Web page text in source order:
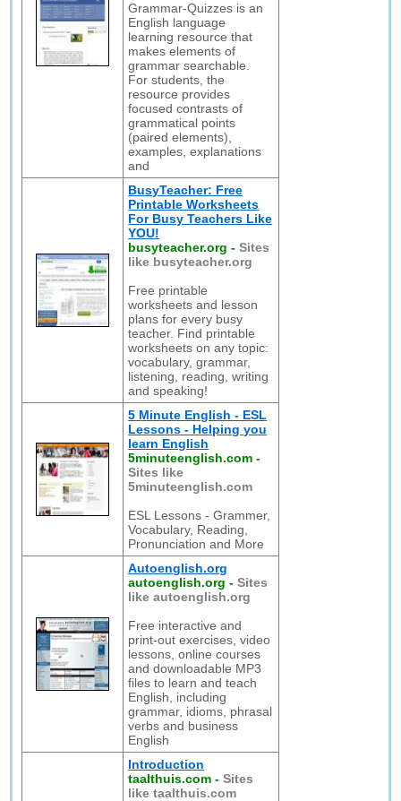
Grammar-Quizzes is an
English language
learning resource that
makes elements of
grammar searchable.
For students, the
resource provides
focused contrasts of
grammatical points
(paired elements),
examples, explanations
and
BusyTeacher: Free
Printable Worksheets
For Busy Teachers Like
YOU!
busyteacher.org -Sites
like busyteacher.org
Free printable
worksheets and lesson
plans for every busy
teacher. Find printable
worksheets on any topic:
vocabulary, grammar,
listening, reading, writing
and speaking!
5 Minute English - ESL
Lessons - Helping you
learn English
5minuteenglish.com -
Sites like
5minuteenglish.com
ESL Lessons - Grammer,
Vocabulary, Reading,
Pronunciation and More
Autoenglish.org
autoenglish.org -Sites
like autoenglish.org
Free interactive and
print-out exercises, video
lessons, online courses
and downloadable MP3
files to learn and teach
English, including
grammar, idioms, phrasal
verbs and business
English
Introduction
taalthuis.com -Sites
like taalthuis.com